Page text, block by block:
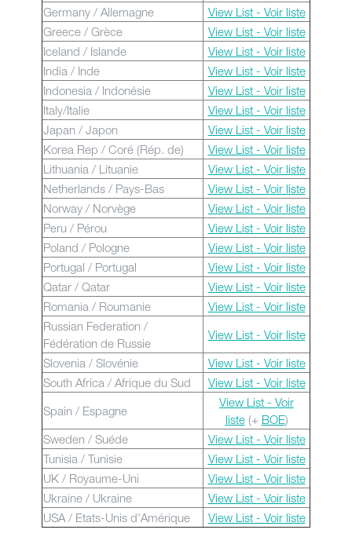
Germany / Allemagne
View List - Voir liste
Greece / Grèce
View List - Voir liste
Iceland / Islande
View List - Voir liste
India / Inde
View List - Voir liste
Indonesia / Indonésie
View List - Voir liste
Italy/Italie
View List - Voir liste
Japan / Japon
View List - Voir liste
Korea Rep / Coré (Rép. de)
View List - Voir liste
Lithuania / Lituanie
View List - Voir liste
Netherlands / Pays-Bas
View List - Voir liste
Norway / Norvège
View List - Voir liste
Peru / Pérou
View List - Voir liste
Poland / Pologne
View List - Voir liste
Portugal / Portugal
View List - Voir liste
Qatar / Qatar
View List - Voir liste
Romania / Roumanie
View List - Voir liste
Russian Federation /
Fédération de Russie
View List - Voir liste
Slovenia / Slovénie
View List - Voir liste
South Africa / Afrique du Sud
View List - Voir liste
Spain / Espagne
View List - Voir
liste(+ BOE)
Sweden / Suéde
View List - Voir liste
Tunisia / Tunisie
View List - Voir liste
UK / Royaume-Uni
View List - Voir liste
Ukraine / Ukraine
View List - Voir liste
USA / Etats-Unis d'Amérique
View List - Voir liste